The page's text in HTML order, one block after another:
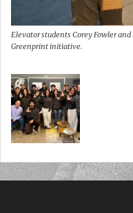
Elevator students Corey Fowler
Greenprint initiative.